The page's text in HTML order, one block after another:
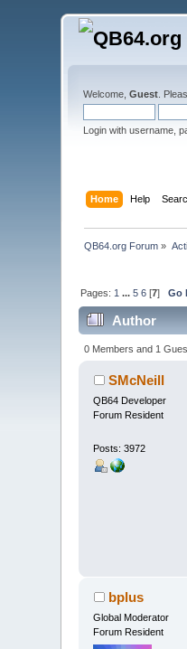
Welcome,Guest .
Login with username,
Home Help
QB64.org Forum »
Pages: 1 ...5 6 [7]Go
Author
0 Members and 1
SMcNeill
QB64 Developer
Forum Resident
Posts: 3972
bplus
Global Moderator
Forum Resident